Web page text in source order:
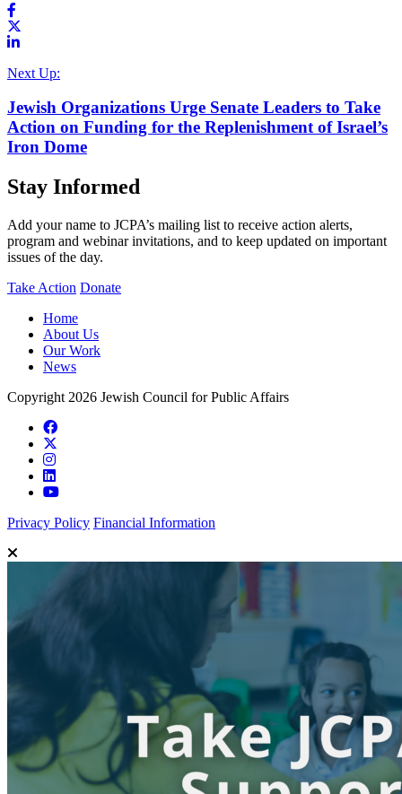
Next Up:
Jewish Organizations Urge Senate Leaders to Take
Action on Funding for the Replenishment of Israel’s
Iron Dome
Stay Informed
Add your name to JCPA’s mailing list to receive action alerts,
program and webinar invitations, and to keep updated on important
issues of the day.
Take Action Donate
Home
About Us
Our Work
News
Copyright 2026 Jewish Council for Public Affairs
Privacy Policy Financial Information